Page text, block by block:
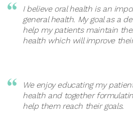
I believe oral health is an
general health. My goal as a
help my patients maintain
health which will improve
We enjoy educating my
health and together
help them reach their goals.